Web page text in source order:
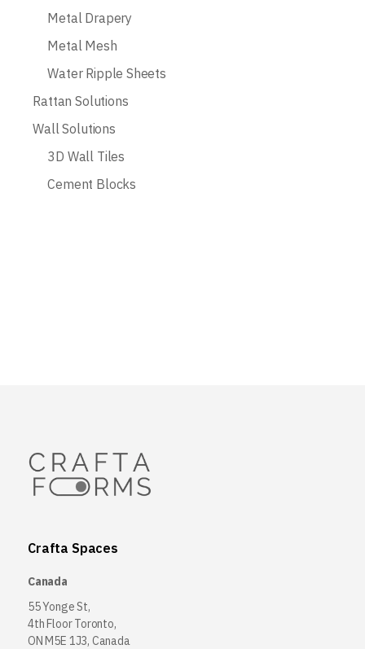
Metal Drapery
Metal Mesh
Water Ripple Sheets
Rattan Solutions
Wall Solutions
3D Wall Tiles
Cement Blocks
Crafta Spaces
Canada
55 Yonge St,
4th Floor Toronto,
ON M5E 1J3, Canada